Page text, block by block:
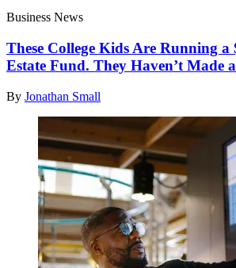
Business News
These College Kids Are Running
Estate Fund. They Haven’t Made
By Jonathan Small